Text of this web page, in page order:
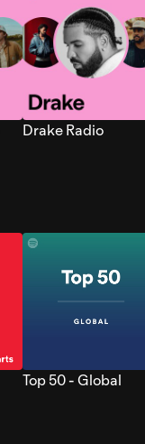
Drake Radio
Top 50 - Global